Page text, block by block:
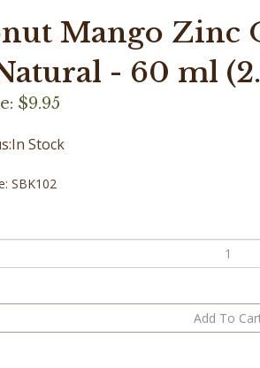
Mango Zinc
- 60 ml
$9.95
Stock
SBK102